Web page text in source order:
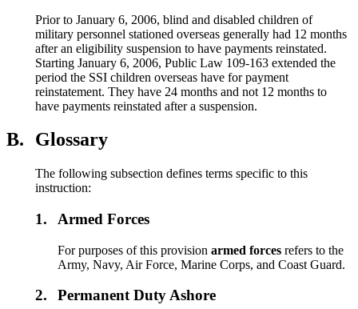
Prior to January 6, 2006, blind and disabled children of
military personnel stationed overseas generally had 12 months
after an eligibility suspension to have payments reinstated.
Starting January 6, 2006, Public Law 109-163 extended the
period the SSI children overseas have for payment
reinstatement. They have 24 months and not 12 months to
have payments reinstated after a suspension.
B. Glossary
The following subsection defines terms specific to this
instruction:
1. Armed Forces
For purposes of this provisionarmed forcesrefers to the
Army, Navy, Air Force, Marine Corps, and Coast Guard.
2. Permanent Duty Ashore